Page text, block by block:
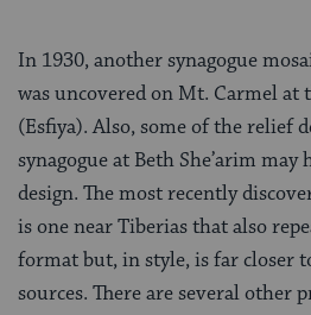
In 1930, another synagogue
was uncovered on Mt. Carmel at
(Esfiya). Also, some of the relief
synagogue at Beth She’arim may
design. The most recently
is one near Tiberias that also
format but, in style, is far closer
sources. There are several other